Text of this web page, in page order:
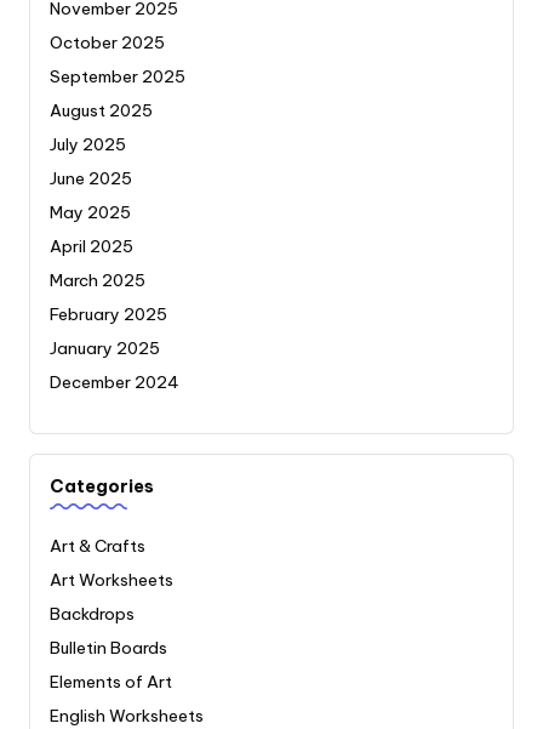
November 2025
October 2025
September 2025
August 2025
July 2025
June 2025
May 2025
April 2025
March 2025
February 2025
January 2025
December 2024
Categories
Art & Crafts
Art Worksheets
Backdrops
Bulletin Boards
Elements of Art
English Worksheets